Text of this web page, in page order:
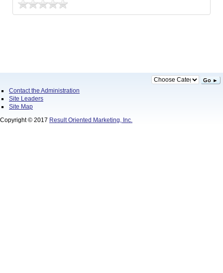
Go ►
Contact the Administration
Site Leaders
Site Map
Copyright © 2017 Result Oriented Marketing, Inc.